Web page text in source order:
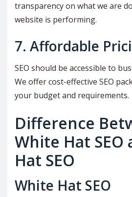
transparency on what we are
website is performing.
7. Affordable
SEO should be accessible to
We offer cost-effective SEO
your budget and requirements.
Difference
White Hat SEO
Hat SEO
White Hat SEO